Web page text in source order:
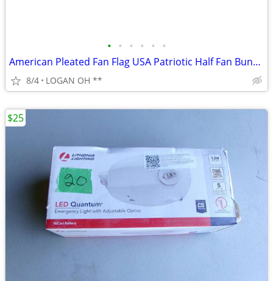
• • • • • •
American Pleated Fan Flag USA Patriotic Half Fan Bunting Flag 4th of
8/4 LOGAN OH **
$25